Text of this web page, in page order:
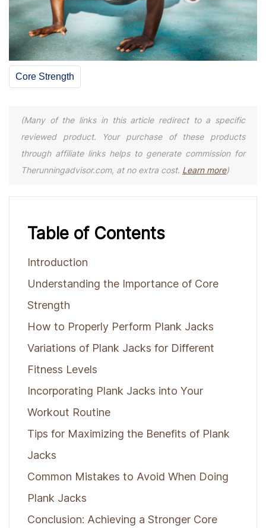
Core Strength
(Many of the links in this article redirect to a specific
reviewed product. Your purchase of these products
through affiliate links helps to generate commission for
Therunningadvisor.com, at no extra cost. Learn more)
Table of Contents
Introduction
Understanding the Importance of Core
Strength
How to Properly Perform Plank Jacks
Variations of Plank Jacks for Different
Fitness Levels
Incorporating Plank Jacks into Your
Workout Routine
Tips for Maximizing the Benefits of Plank
Jacks
Common Mistakes to Avoid When Doing
Plank Jacks
Conclusion: Achieving a Stronger Core